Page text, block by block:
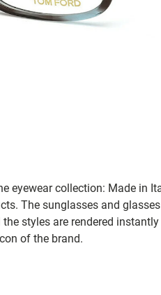
eyewear collection: Made in
The sunglasses and
styles are rendered
of the brand.